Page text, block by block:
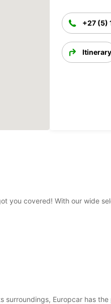
+27 (5)
Itinerary
you covered! With our wide
Europcar has